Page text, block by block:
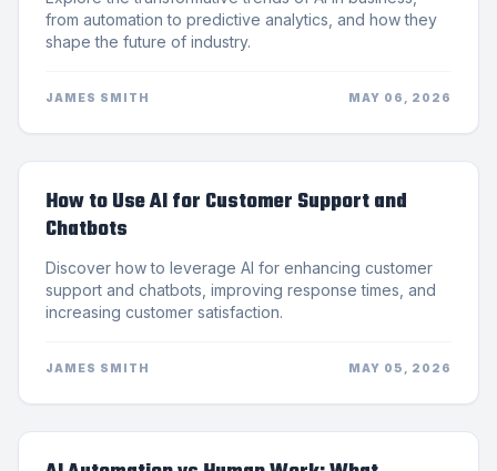
from automation to predictive analytics, and how they
shape the future of industry.
JAMES SMITH MAY 06, 2026
How to Use AI for Customer Support and
Chatbots
Discover how to leverage AI for enhancing customer
support and chatbots, improving response times, and
increasing customer satisfaction.
JAMES SMITH MAY 05, 2026